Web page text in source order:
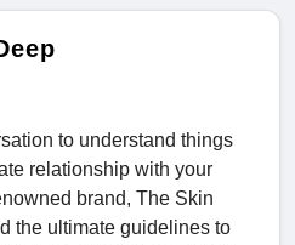
to understand things
relationship with your
brand, The Skin
the ultimate guidelines to